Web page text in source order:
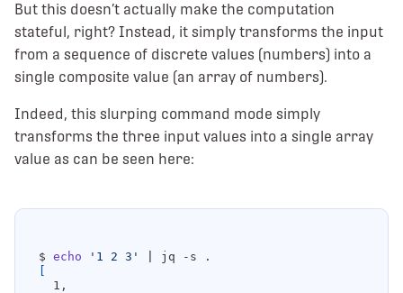
But this doesn’t actually make the computation
stateful, right? Instead, it simply transforms the input
from a sequence of discrete values (numbers) into a
single composite value (an array of numbers).
Indeed, this slurping command mode simply
transforms the three input values into a single array
value as can be seen here:
$ echo '1 2 3'